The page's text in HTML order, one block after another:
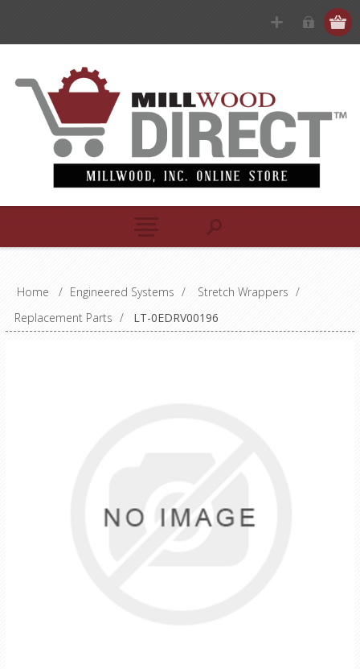
Home / Engineered Systems / Stretch Wrappers /
Replacement Parts / LT-0EDRV00196